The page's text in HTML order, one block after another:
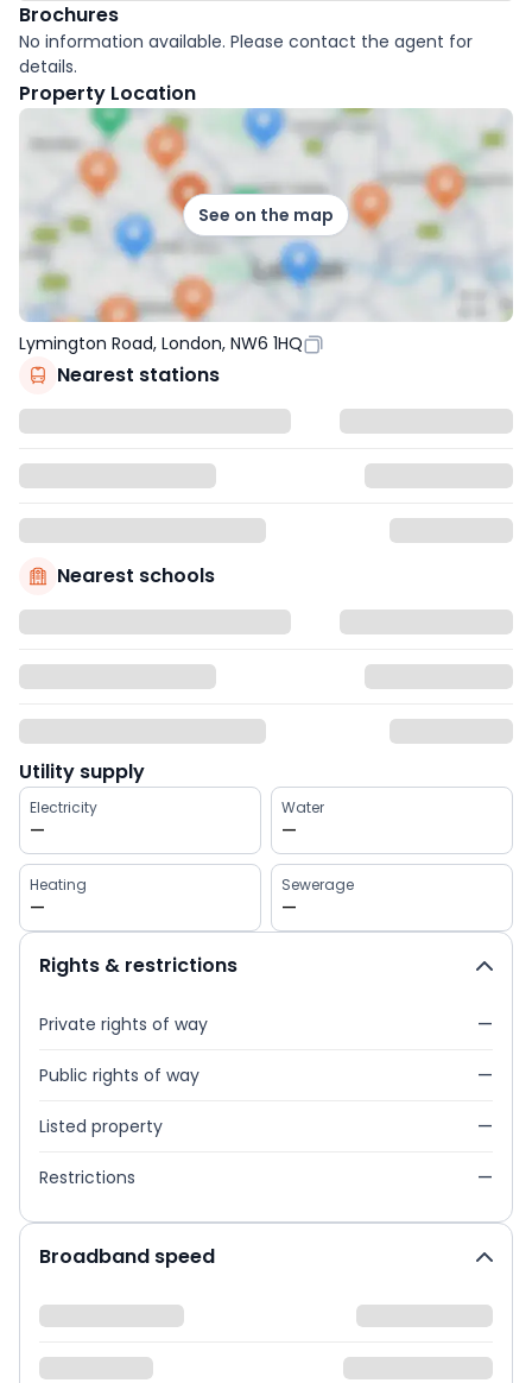
Brochures
No information available. Please contact the agent for
details.
Property Location
See on the map
Lymington Road, London, NW6 1HQ
Nearest stations
Nearest schools
Utility supply
Electricity
—
Water
—
Heating
—
Sewerage
—
Rights & restrictions
Private rights of way —
Public rights of way —
Listed property —
Restrictions —
Broadband speed